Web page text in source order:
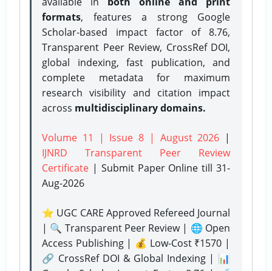
formats, features a strong Google
Scholar-based impact factor of 8.76,
Transparent Peer Review, CrossRef DOI,
global indexing, fast publication, and
complete metadata for maximum
research visibility and citation impact
across multidisciplinary domains.
Volume 11 | Issue 8 | August 2026 |
IJNRD Transparent Peer Review
Certificate | Submit Paper Onlinetill 31-
Aug-2026
⭐ UGC CARE Approved Refereed Journal
| 🔍 Transparent Peer Review | 🌐 Open
Access Publishing | 💰 Low-Cost ₹1570 |
🔗 CrossRef DOI & Global Indexing | 📊